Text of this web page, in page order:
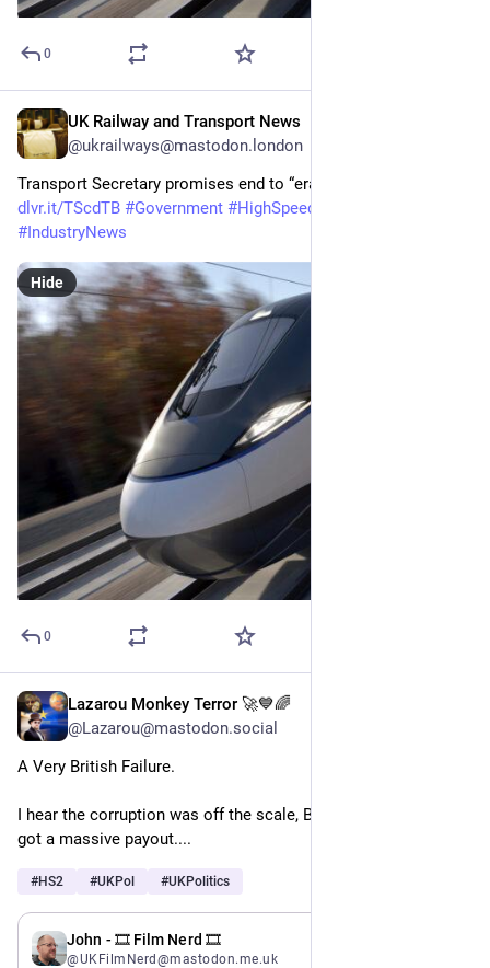
0
UK Railway and Transport News
@ukrailways@mastodon.london
Transport Secretary promises end to “era of neglect” on HS2
dlvr.it/TScdTB #Government #HighSpeedRail
#IndustryNews
Hide
0
Lazarou Monkey Terror 🚀💙🌈
@Lazarou@mastodon.social
A Very British Failure.
I hear the corruption was off the scale, Boris Johnson's dad
got a massive payout....
#HS2 #UKPol #UKPolitics
John - 🎞️ Film Nerd 🎞️
@UKFilmNerd@mastodon.me.uk